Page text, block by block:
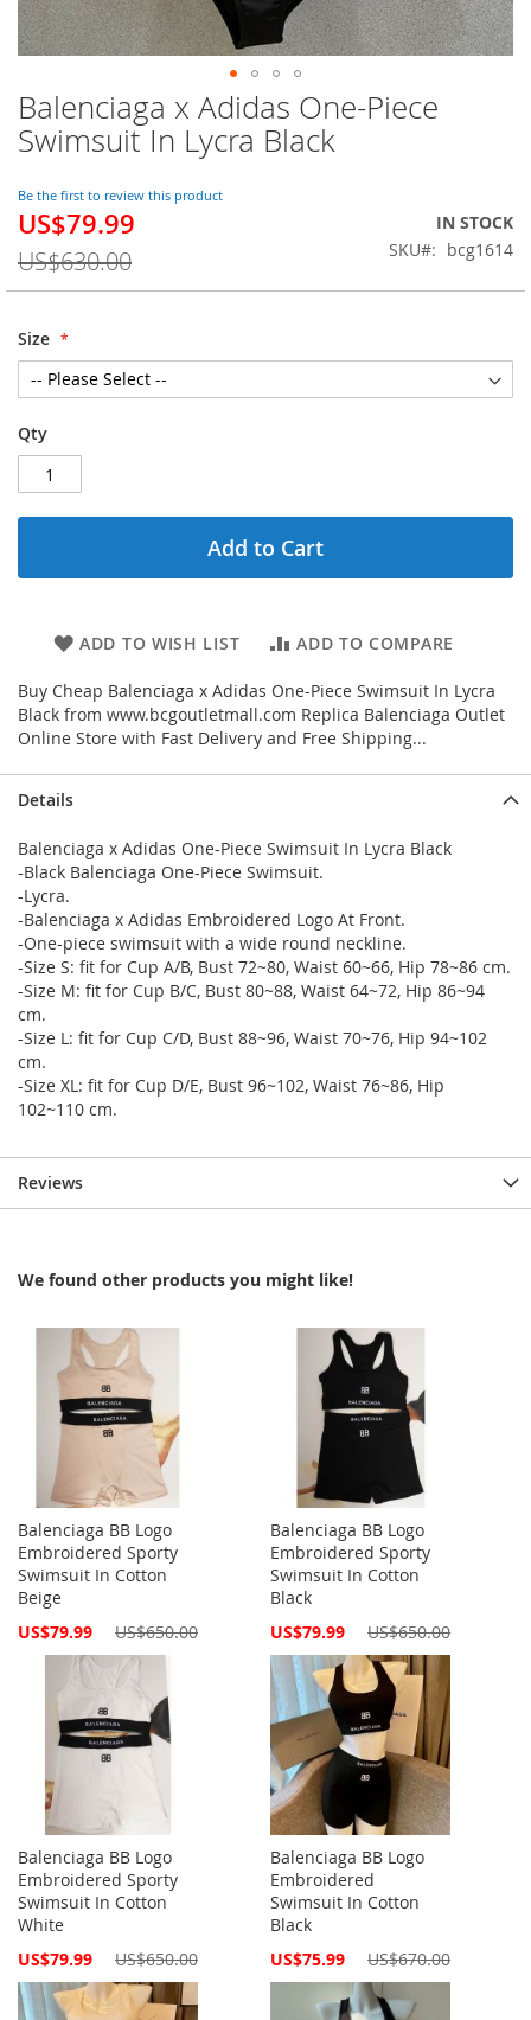
Balenciaga x Adidas One-Piece
Swimsuit In Lycra Black
Be the first to review this product
Special
US$79.99
US$630.00
IN STOCK
SKU
bcg1614
Size
Qty
Add to Cart
ADD TO WISH LIST ADD TO COMPARE
Buy Cheap Balenciaga x Adidas One-Piece Swimsuit In Lycra
Black from www.bcgoutletmall.com Replica Balenciaga Outlet
Online Store with Fast Delivery and Free Shipping...
Skip
to
the
of
the
gallery
Details
Balenciaga x Adidas One-Piece Swimsuit In Lycra Black
-Black Balenciaga One-Piece Swimsuit.
-Lycra.
-Balenciaga x Adidas Embroidered Logo At Front.
-One-piece swimsuit with a wide round neckline.
-Size S: fit for Cup A/B, Bust 72~80, Waist 60~66, Hip 78~86 cm.
-Size M: fit for Cup B/C, Bust 80~88, Waist 64~72, Hip 86~94
cm.
-Size L: fit for Cup C/D, Bust 88~96, Waist 70~76, Hip 94~102
cm.
-Size XL: fit for Cup D/E, Bust 96~102, Waist 76~86, Hip
102~110 cm.
Reviews
We found other products you might like!
Balenciaga BB Logo
Embroidered Sporty
Swimsuit In Cotton
Beige
Special
US$79.99 US$650.00
Balenciaga BB Logo
Embroidered Sporty
Swimsuit In Cotton
Black
Special
US$79.99 US$650.00
Balenciaga BB Logo
Embroidered Sporty
Swimsuit In Cotton
White
Special
US$79.99 US$650.00
Balenciaga BB Logo
Embroidered
Swimsuit In Cotton
Black
Special
US$75.99 US$670.00